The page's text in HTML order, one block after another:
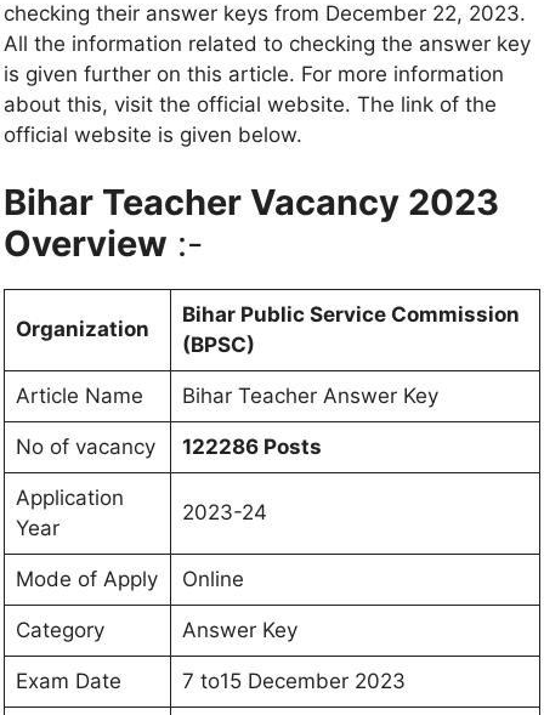
checking their answer keys from December 22, 2023.
All the information related to checking the answer key
is given further on this article. For more information
about this, visit the official website. The link of the
official website is given below.
Bihar Teacher Vacancy 2023
Overview :-
Organization
Bihar Public Service Commission
(BPSC)
Article Name Bihar Teacher Answer Key
No of vacancy 122286 Posts
Application
Year
2023-24
Mode of Apply Online
Category Answer Key
Exam Date 7 to15 December 2023